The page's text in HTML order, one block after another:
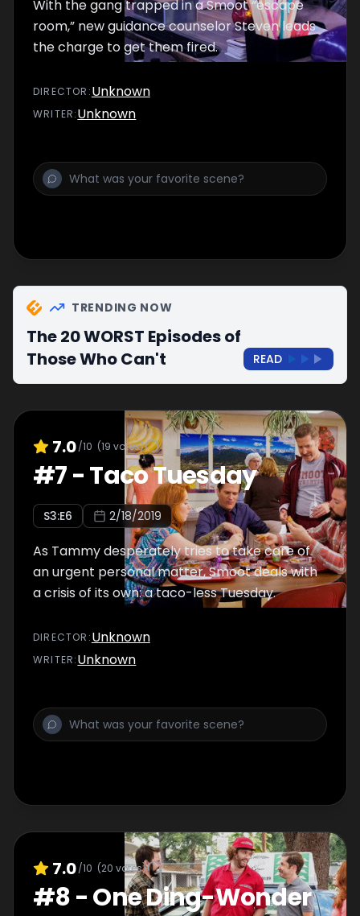
With the gang trapped in a Smoot “escape
room,” new guidance counselor Steven leads
the charge to get them fired.
DIRECTOR :Unknown
WRITER:Unknown
TRENDING NOW
The 20 WORST Episodes of
Those Who Can't
READ
7.0/10 (19 votes)
#7-Taco Tuesday
S3:E6 2/18/2019
As Tammy desperately tries to take care of
an urgent personal matter, Smoot deals with
a crisis of its own: a taco-less Tuesday.
DIRECTOR :Unknown
WRITER:Unknown
7.0/10 (20 votes)
#8-One Ding-Wonder